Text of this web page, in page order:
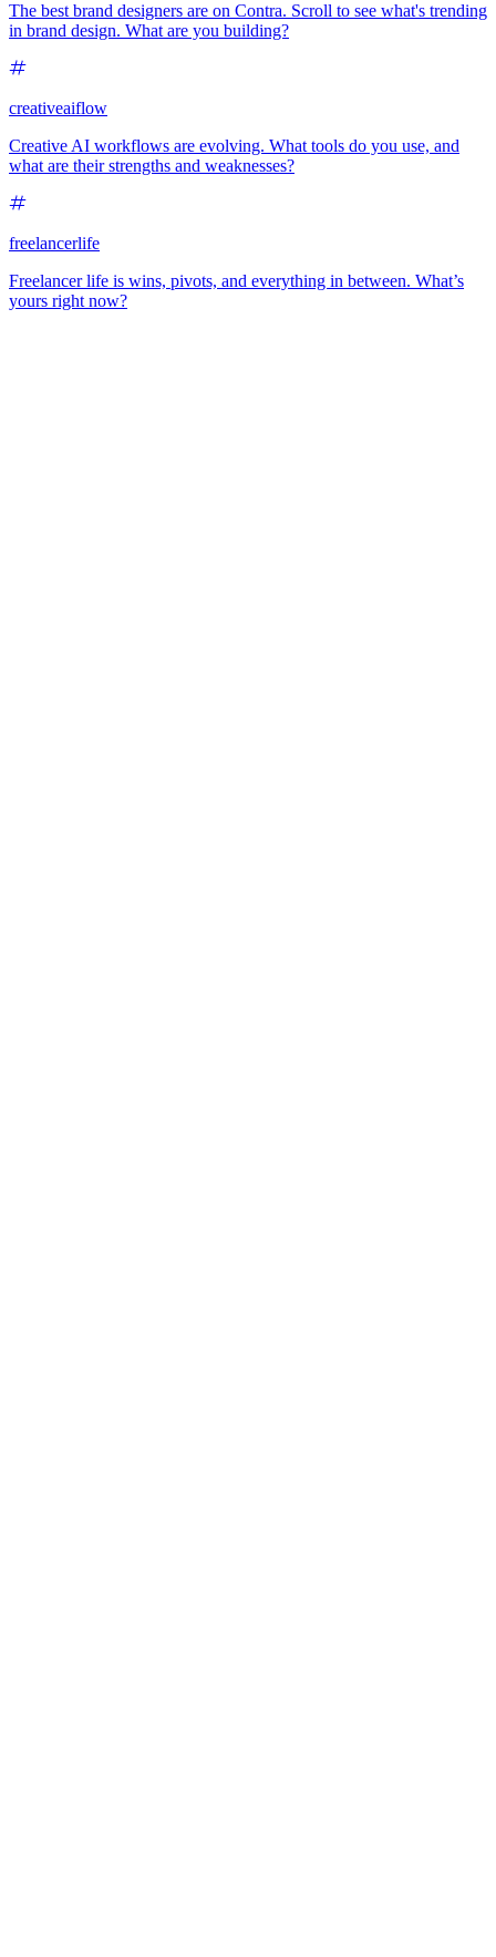
The best brand designers are on Contra. Scroll to see what's trending
in brand design. What are you building?
creativeaiflow
Creative AI workflows are evolving. What tools do you use, and
what are their strengths and weaknesses?
freelancerlife
Freelancer life is wins, pivots, and everything in between. What’s
yours right now?